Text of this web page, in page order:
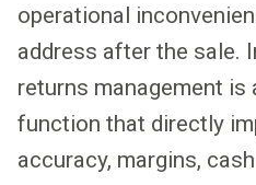
operational
address after the sale.
returns management is
function that directly
accuracy, margins,